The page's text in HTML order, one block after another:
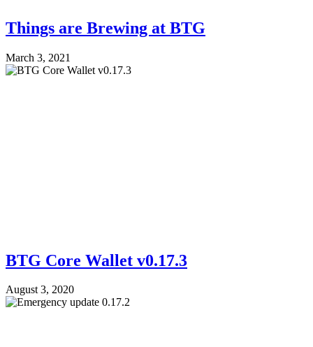
Things are Brewing at BTG
March 3, 2021
BTG Core Wallet v0.17.3
August 3, 2020